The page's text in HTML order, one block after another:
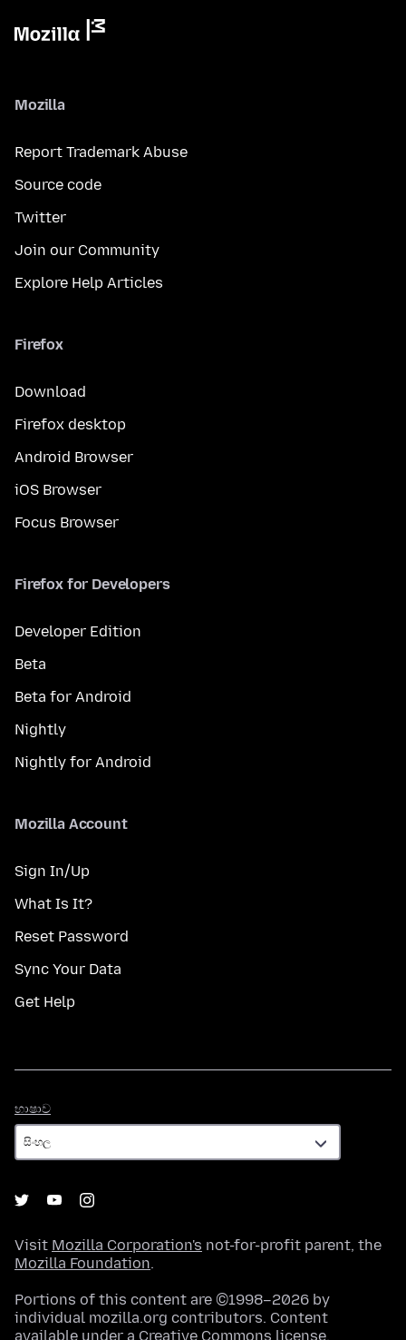
Mozilla
Report Trademark Abuse
Source code
Twitter
Join our Community
Explore Help Articles
Firefox
Download
Firefox desktop
Android Browser
iOS Browser
Focus Browser
Firefox for Developers
Developer Edition
Beta
Beta for Android
Nightly
Nightly for Android
Mozilla Account
Sign In/Up
What Is It?
Reset Password
Sync Your Data
Get Help
භාෂාව
Visit Mozilla Corporation's not-for-profit parent, the
Mozilla Foundation.
Portions of this content are ©1998–2026 by
individual mozilla.org contributors. Content
available under a Creative Commons license.